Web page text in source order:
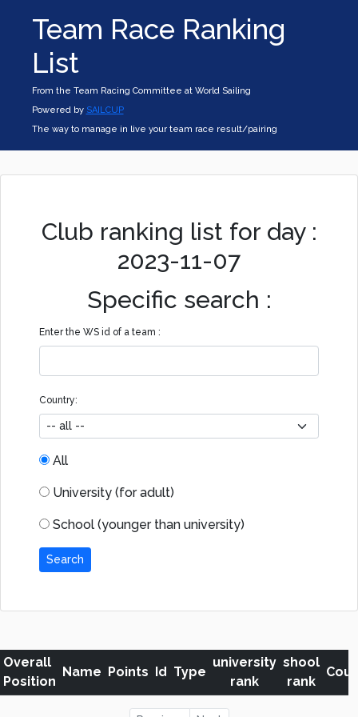
Team Race Ranking
List
From the Team Racing Committee at World Sailing
Powered by SAILCUP
The way to manage in live your team race result/pairing
Club ranking list for day :
2023-11-07
Specific search :
Enter the WS id of a team :
Country:
All
University (for adult)
School (younger than university)
Search
Overall
Position
Name Points Id Type
university
rank
shool
rank